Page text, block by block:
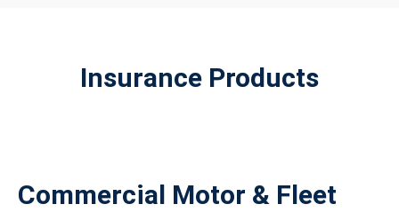
Insurance Products
Commercial Motor & Fleet